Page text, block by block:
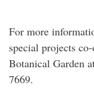
For more
special projects
Botanical Garden
7669.